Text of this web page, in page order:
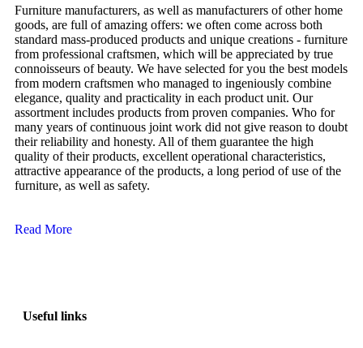
Furniture manufacturers, as well as manufacturers of other home
goods, are full of amazing offers: we often come across both
standard mass-produced products and unique creations - furniture
from professional craftsmen, which will be appreciated by true
connoisseurs of beauty. We have selected for you the best models
from modern craftsmen who managed to ingeniously combine
elegance, quality and practicality in each product unit. Our
assortment includes products from proven companies. Who for
many years of continuous joint work did not give reason to doubt
their reliability and honesty. All of them guarantee the high
quality of their products, excellent operational characteristics,
attractive appearance of the products, a long period of use of the
furniture, as well as safety.
Read More
Useful links